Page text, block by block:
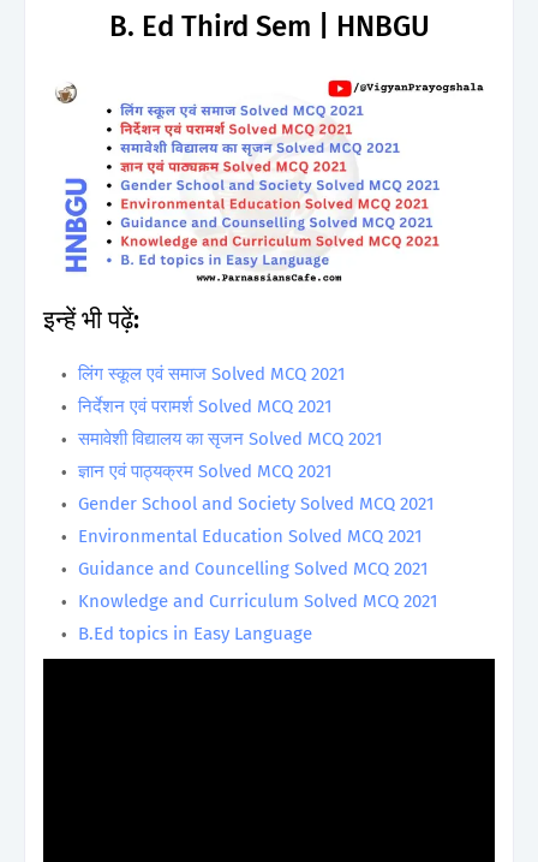
B. Ed Third Sem | HNBGU
इन्हें भी पढ़ें:
लिंग स्कूल एवं समाज Solved MCQ 2021
निर्देशन एवं परामर्श Solved MCQ 2021
समावेशी विद्यालय का सृजन Solved MCQ 2021
ज्ञान एवं पाठ्यक्रम Solved MCQ 2021
Gender School and Society Solved MCQ 2021
Environmental Education Solved MCQ 2021
Guidance and Councelling Solved MCQ 2021
Knowledge and Curriculum Solved MCQ 2021
B.Ed topics in Easy Language